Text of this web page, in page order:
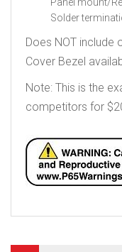
Solder
Does NOT include
Cover Bezel
Note: This is the
competitors for